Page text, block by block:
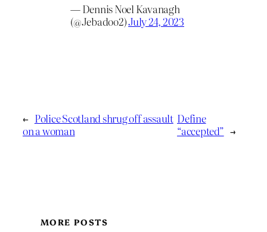
— Dennis Noel Kavanagh
(@Jebadoo2)July 24, 2023
← Police Scotland shrug off assault
on a woman
Define
“accepted” →
MORE POSTS